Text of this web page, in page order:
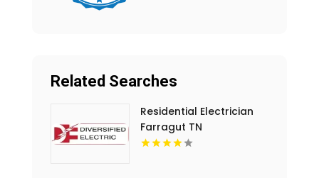
Related Searches
Residential Electrician
Farragut TN